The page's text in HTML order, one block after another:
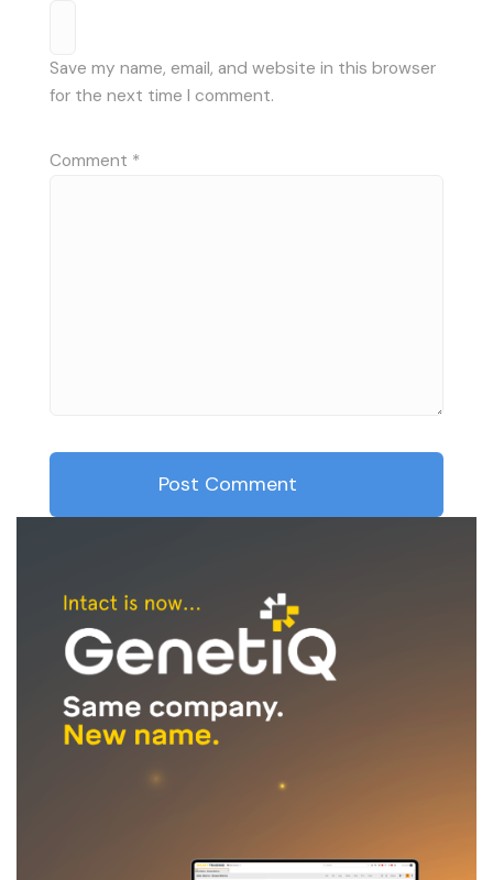
Save my name, email, and website in this browser
for the next time I comment.
Comment *